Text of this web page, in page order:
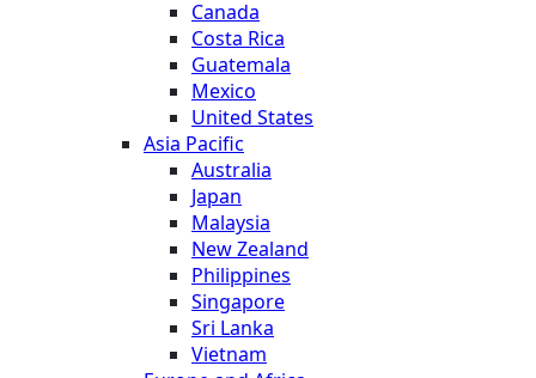
Canada
Costa Rica
Guatemala
Mexico
United States
Asia Pacific
Australia
Japan
Malaysia
New Zealand
Philippines
Singapore
Sri Lanka
Vietnam